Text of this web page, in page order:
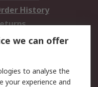
History
we can offer
to analyse the
your experience and